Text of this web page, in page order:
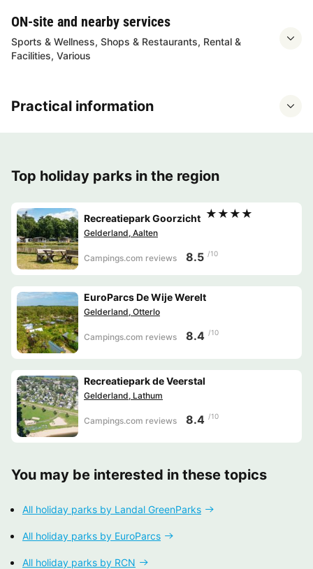
ON-site and nearby services
Sports & Wellness, Shops & Restaurants, Rental &
Facilities, Various
Practical information
Top holiday parks in the region
Recreatiepark Goorzicht ★★★★
Gelderland, Aalten
Campings.com reviews 8.5 /10
EuroParcs De Wije Werelt
Gelderland, Otterlo
Campings.com reviews 8.4 /10
Recreatiepark de Veerstal
Gelderland, Lathum
Campings.com reviews 8.4 /10
You may be interested in these topics
All holiday parks by Landal GreenParks
All holiday parks by EuroParcs
All holiday parks by RCN